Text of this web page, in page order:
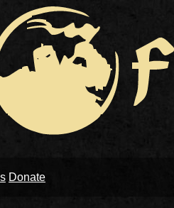
Donate